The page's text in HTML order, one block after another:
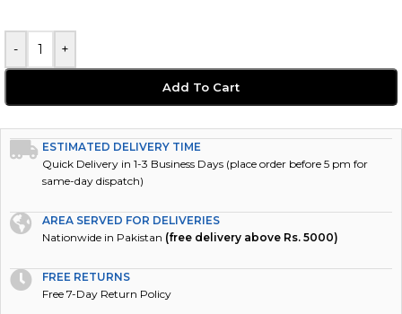
- +
Add To Cart
ESTIMATED DELIVERY TIME
Quick Delivery in 1-3 Business Days (place order before 5 pm for
same-day dispatch)
AREA SERVED FOR DELIVERIES
Nationwide in Pakistan (free delivery above Rs. 5000)
FREE RETURNS
Free 7-Day Return Policy